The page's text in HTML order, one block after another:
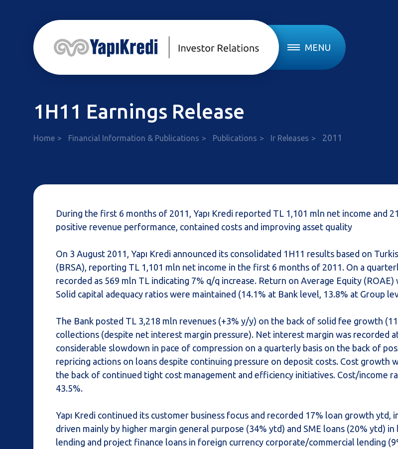
MENU
1H11 Earnings Release
Home Financial Information & Publications Publications Ir Releases 2011
During the first 6 months of 2011, Yapı Kredi reported TL 1,101 mln net income and
positive revenue performance, contained costs and improving asset quality
On 3 August 2011, Yapı Kredi announced its consolidated 1H11 results based on
(BRSA), reporting TL 1,101 mln net income in the first 6 months of 2011. On a
recorded as 569 mln TL indicating 7% q/q increase. Return on Average Equity (ROAE)
Solid capital adequacy ratios were maintained (14.1% at Bank level, 13.8% at Group
The Bank posted TL 3,218 mln revenues (+3% y/y) on the back of solid fee growth
collections (despite net interest margin pressure). Net interest margin was recorded
considerable slowdown in pace of compression on a quarterly basis on the back of
repricing actions on loans despite continuing pressure on deposit costs. Cost growth
the back of continued tight cost management and efficiency initiatives. Cost/income
43.5%.
Yapı Kredi continued its customer business focus and recorded 17% loan growth ytd,
driven mainly by higher margin general purpose (34% ytd) and SME loans (20% ytd)
lending and project finance loans in foreign currency corporate/commercial lending